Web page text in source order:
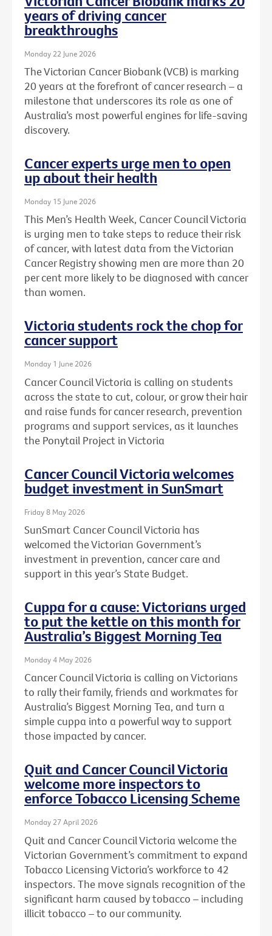
years of driving cancer
breakthroughs
Monday 22 June 2026
The Victorian Cancer Biobank (VCB) is marking
20 years at the forefront of cancer research – a
milestone that underscores its role as one of
Australia’s most powerful engines for life-saving
discovery.
Cancer experts urge men to open
up about their health
Monday 15 June 2026
This Men’s Health Week, Cancer Council Victoria
is urging men to take steps to reduce their risk
of cancer, with latest data from the Victorian
Cancer Registry showing men are more than 20
per cent more likely to be diagnosed with cancer
than women.
Victoria students rock the chop for
cancer support
Monday 1 June 2026
Cancer Council Victoria is calling on students
across the state to cut, colour, or grow their hair
and raise funds for cancer research, prevention
programs and support services, as it launches
the Ponytail Project in Victoria
Cancer Council Victoria welcomes
budget investment in SunSmart
Friday 8 May 2026
SunSmart Cancer Council Victoria has
welcomed the Victorian Government’s
investment in prevention, cancer care and
support in this year’s State Budget.
Cuppa for a cause: Victorians urged
to put the kettle on this month for
Australia’s Biggest Morning Tea
Monday 4 May 2026
Cancer Council Victoria is calling on Victorians
to rally their family, friends and workmates for
Australia’s Biggest Morning Tea, and turn a
simple cuppa into a powerful way to support
those impacted by cancer.
Quit and Cancer Council Victoria
welcome more inspectors to
enforce Tobacco Licensing Scheme
Monday 27 April 2026
Quit and Cancer Council Victoria welcome the
Victorian Government’s commitment to expand
Tobacco Licensing Victoria’s workforce to 42
inspectors. The move signals recognition of the
significant harm caused by tobacco – including
illicit tobacco – to our community.